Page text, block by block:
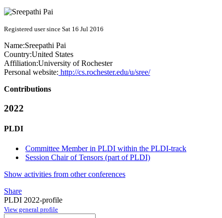
Registered user since Sat 16 Jul 2016
Name:Sreepathi Pai
Country:United States
Affiliation:University of Rochester
Personal website: http://cs.rochester.edu/u/sree/
Contributions
2022
PLDI
Committee Member in PLDI within the PLDI-track
Session Chair of Tensors (part of PLDI)
Show activities from other conferences
Share
PLDI 2022-profile
View general profile